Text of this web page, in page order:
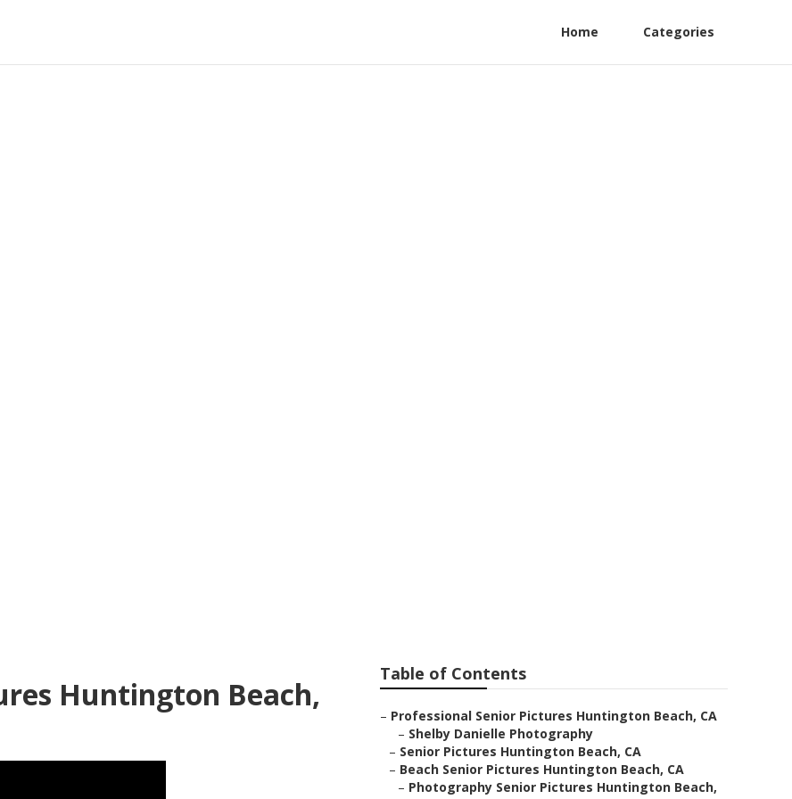
Home Categories
Huntington Beach,
Table of Contents
– Professional Senior Pictures Huntington Beach, CA
– Shelby Danielle Photography
– Senior Pictures Huntington Beach, CA
– Beach Senior Pictures Huntington Beach, CA
– Photography Senior Pictures Huntington Beach,